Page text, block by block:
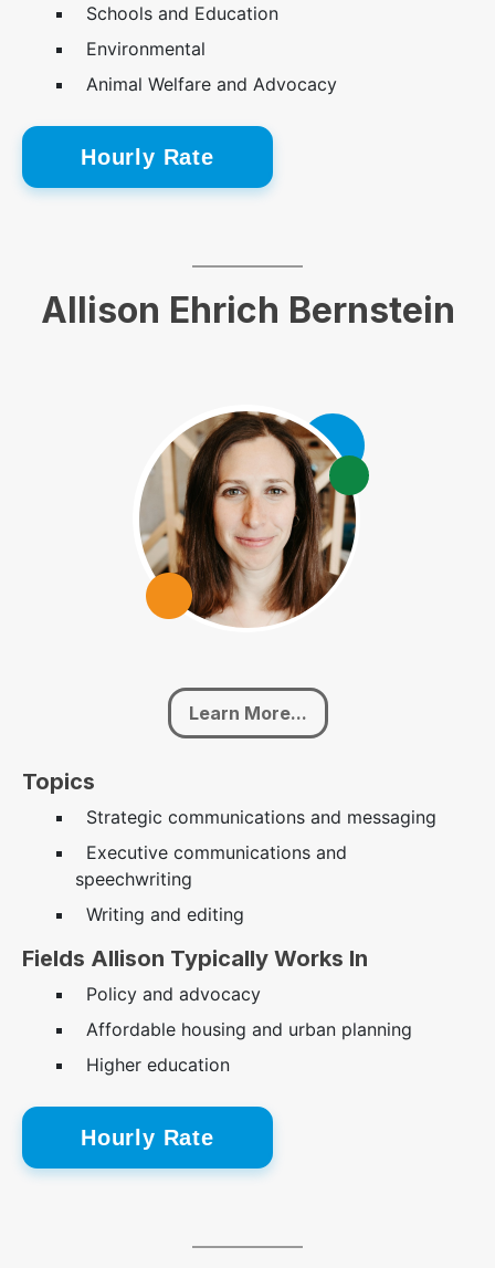
Schools and Education
Environmental
Animal Welfare and Advocacy
Hourly Rate
Allison Ehrich Bernstein
Learn More...
Topics
Strategic communications and messaging
Executive communications and
speechwriting
Writing and editing
Fields Allison Typically Works In
Policy and advocacy
Affordable housing and urban planning
Higher education
Hourly Rate